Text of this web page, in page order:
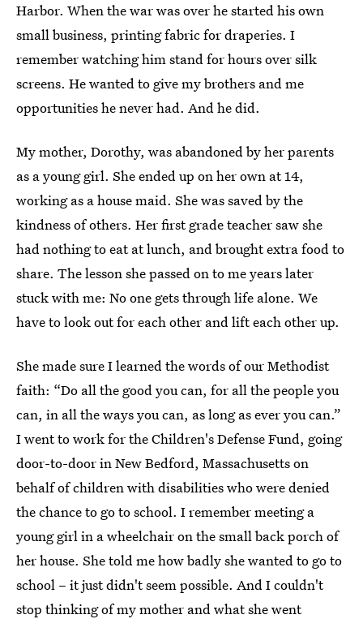
Harbor. When the war was over he started his own
small business, printing fabric for draperies. I
remember watching him stand for hours over silk
screens. He wanted to give my brothers and me
opportunities he never had. And he did.
My mother, Dorothy, was abandoned by her parents
as a young girl. She ended up on her own at 14,
working as a house maid. She was saved by the
kindness of others. Her first grade teacher saw she
had nothing to eat at lunch, and brought extra food to
share. The lesson she passed on to me years later
stuck with me: No one gets through life alone. We
have to look out for each other and lift each other up.
She made sure I learned the words of our Methodist
faith: “Do all the good you can, for all the people you
can, in all the ways you can, as long as ever you can.”
I went to work for the Children's Defense Fund, going
door-to-door in New Bedford, Massachusetts on
behalf of children with disabilities who were denied
the chance to go to school. I remember meeting a
young girl in a wheelchair on the small back porch of
her house. She told me how badly she wanted to go to
school – it just didn't seem possible. And I couldn't
stop thinking of my mother and what she went